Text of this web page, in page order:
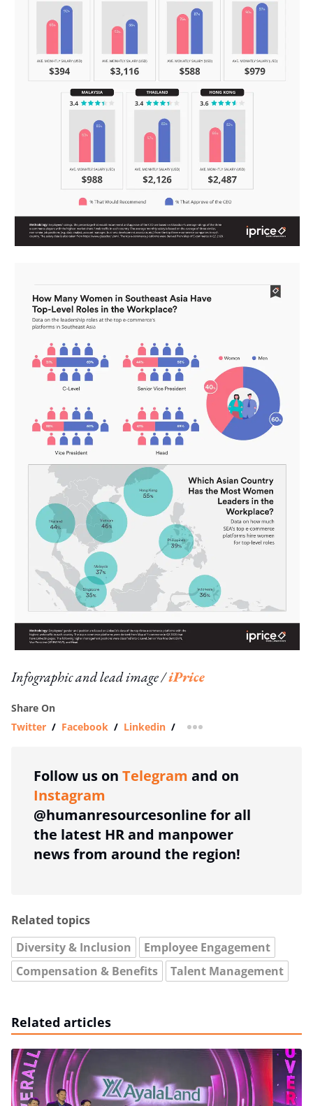
Infographic and lead image /iPrice
Share On
Twitter / Facebook / Linkedin / more sharing option
Follow us on Telegram and on
Instagram
@humanresourcesonline for all
the latest HR and manpower
news from around the region!
Related topics
Diversity & Inclusion
Employee Engagement
Compensation & Benefits
Talent Management
Related articles